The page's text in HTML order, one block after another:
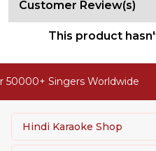
Customer Review(s)
This product
Singers Worldwide
Hindi Karaoke Shop